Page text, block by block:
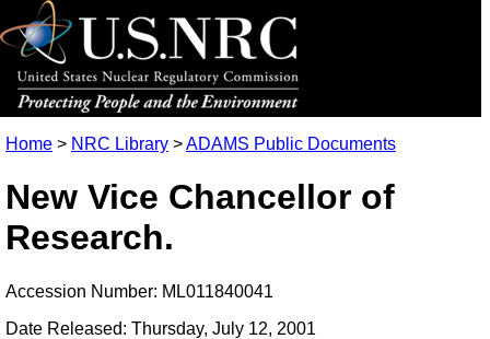
Home > NRC Library >ADAMS Public Documents
New Vice Chancellor of
Research.
Accession Number: ML011840041
Date Released: Thursday, July 12, 2001